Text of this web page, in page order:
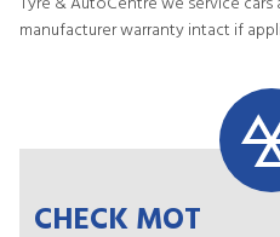
manufacturer warranty intact if
CHECK MOT